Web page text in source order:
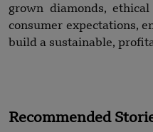
grown diamonds,
consumer expectations,
build a sustainable,
Recommended